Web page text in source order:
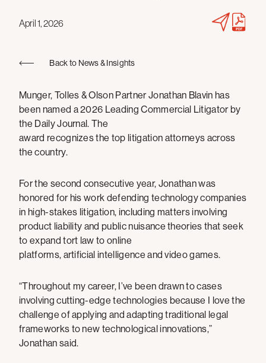
April 1, 2026
Back to News & Insights
Munger, Tolles & Olson Partner Jonathan Blavin has
been named a 2026 Leading Commercial Litigator by
the Daily Journal. The
award recognizes the top litigation attorneys across
the country.
For the second consecutive year, Jonathan was
honored for his work defending technology companies
in high-stakes litigation, including matters involving
product liability and public nuisance theories that seek
to expand tort law to online
platforms, artificial intelligence and video games.
“Throughout my career, I’ve been drawn to cases
involving cutting-edge technologies because I love the
challenge of applying and adapting traditional legal
frameworks to new technological innovations,”
Jonathan said.